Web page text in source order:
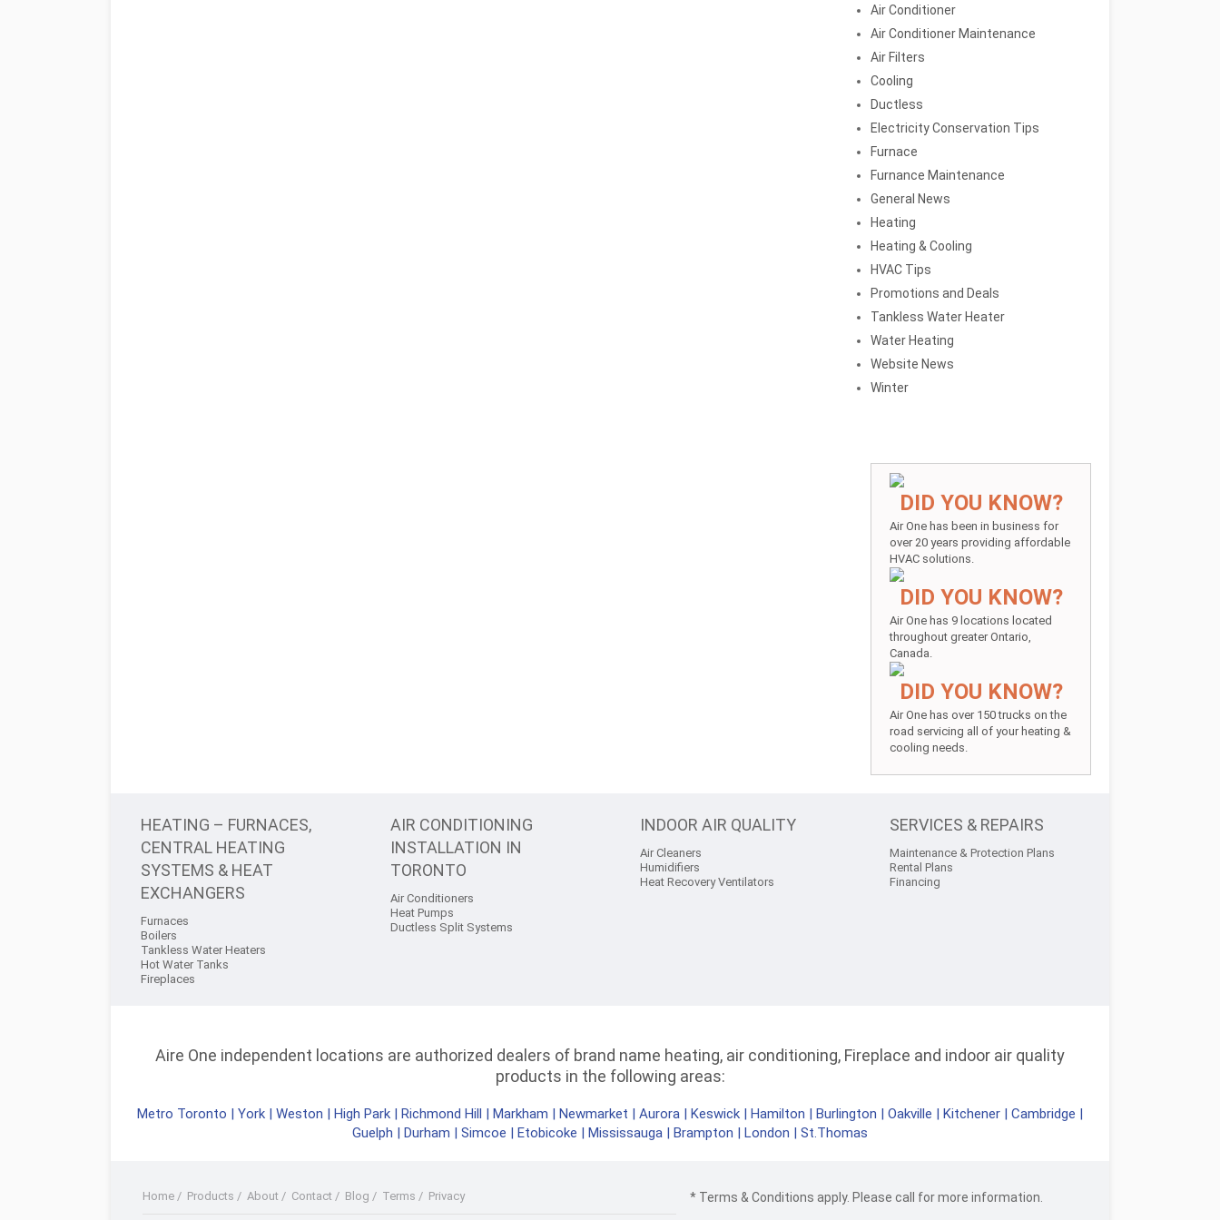
Air Conditioner
Air Conditioner Maintenance
Air Filters
Cooling
Ductless
Electricity Conservation Tips
Furnace
Furnance Maintenance
General News
Heating
Heating & Cooling
HVAC Tips
Promotions and Deals
Tankless Water Heater
Water Heating
Website News
Winter
DID YOU KNOW?
Air One has been in business for
over 20 years providing affordable
HVAC solutions.
DID YOU KNOW?
Air One has 9 locations located
throughout greater Ontario,
Canada.
DID YOU KNOW?
Air One has over 150 trucks on the
road servicing all of your heating &
cooling needs.
HEATING – FURNACES,
CENTRAL HEATING
SYSTEMS & HEAT
EXCHANGERS
Furnaces
Boilers
Tankless Water Heaters
Hot Water Tanks
Fireplaces
AIR CONDITIONING
INSTALLATION IN
TORONTO
Air Conditioners
Heat Pumps
Ductless Split Systems
INDOOR AIR QUALITY
Air Cleaners
Humidifiers
Heat Recovery Ventilators
SERVICES & REPAIRS
Maintenance & Protection Plans
Rental Plans
Financing
Aire One independent locations are authorized dealers of brand name heating, air conditioning, Fireplace and indoor air quality
products in the following areas:
Metro Toronto | York | Weston | High Park | Richmond Hill | Markham | Newmarket | Aurora | Keswick | Hamilton | Burlington | Oakville | Kitchener | Cambridge |
Guelph | Durham | Simcoe | Etobicoke | Mississauga | Brampton | London | St.Thomas
* Terms & Conditions apply. Please call for more information.
Home / Products / About / Contact / Blog / Terms / Privacy